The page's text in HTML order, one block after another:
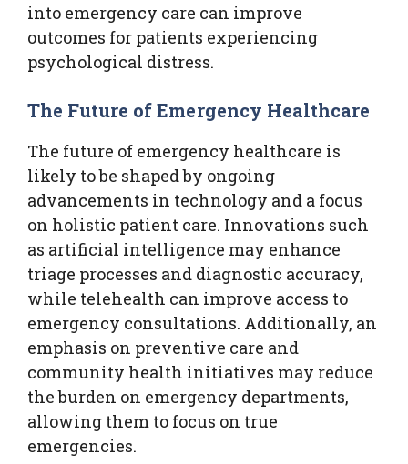
into emergency care can improve
outcomes for patients experiencing
psychological distress.
The Future of Emergency Healthcare
The future of emergency healthcare is
likely to be shaped by ongoing
advancements in technology and a focus
on holistic patient care. Innovations such
as artificial intelligence may enhance
triage processes and diagnostic accuracy,
while telehealth can improve access to
emergency consultations. Additionally, an
emphasis on preventive care and
community health initiatives may reduce
the burden on emergency departments,
allowing them to focus on true
emergencies.